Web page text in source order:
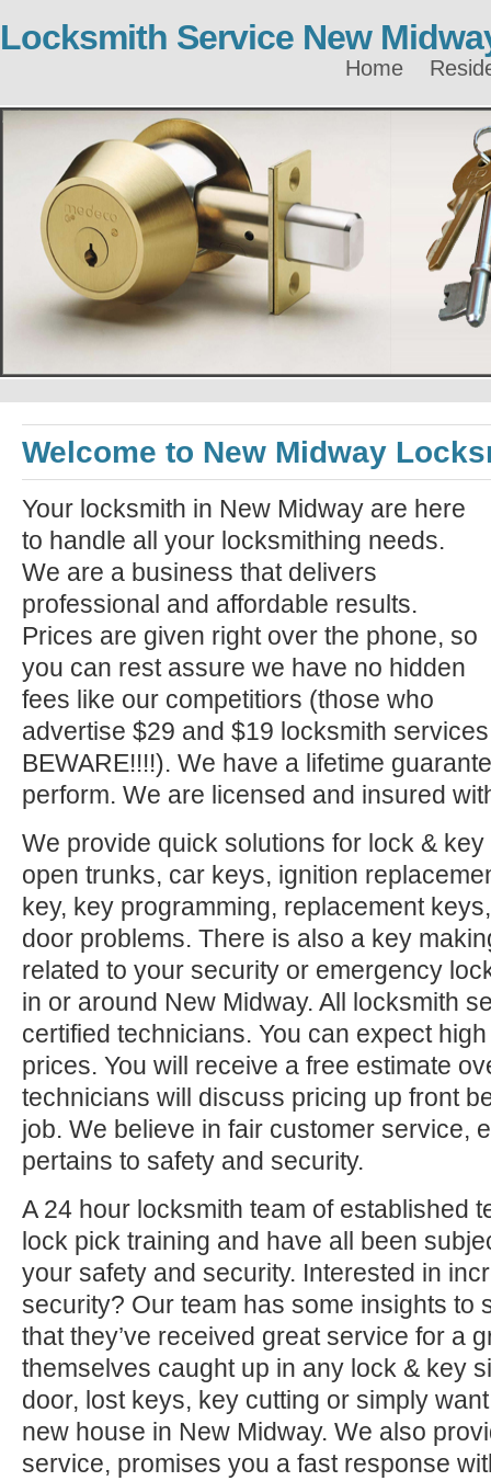
Locksmith Service New
Home
Welcome to New Midway
Your locksmith in New Midway are here
to handle all your locksmithing needs.
We are a business that delivers
professional and affordable results.
Prices are given right over the phone, so
you can rest assure we have no hidden
fees like our competitiors (those who
advertise $29 and $19 locksmith
BEWARE!!!!). We have a lifetime
perform. We are licensed and insured
We provide quick solutions for lock &
open trunks, car keys, ignition
key, key programming, replacement
door problems. There is also a key
related to your security or emergency
in or around New Midway. All locksmith
certified technicians. You can expect
prices. You will receive a free estimate
technicians will discuss pricing up front
job. We believe in fair customer service,
pertains to safety and security.
A 24 hour locksmith team of established
lock pick training and have all been
your safety and security. Interested in
security? Our team has some insights to
that they’ve received great service for a
themselves caught up in any lock & key
door, lost keys, key cutting or simply
new house in New Midway. We also
service, promises you a fast response